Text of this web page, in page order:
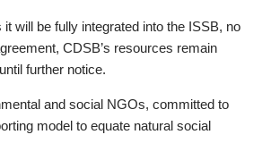
will be fully integrated into the ISSB, no
CDSB’s resources remain
further notice.
and social NGOs, committed to
model to equate natural social